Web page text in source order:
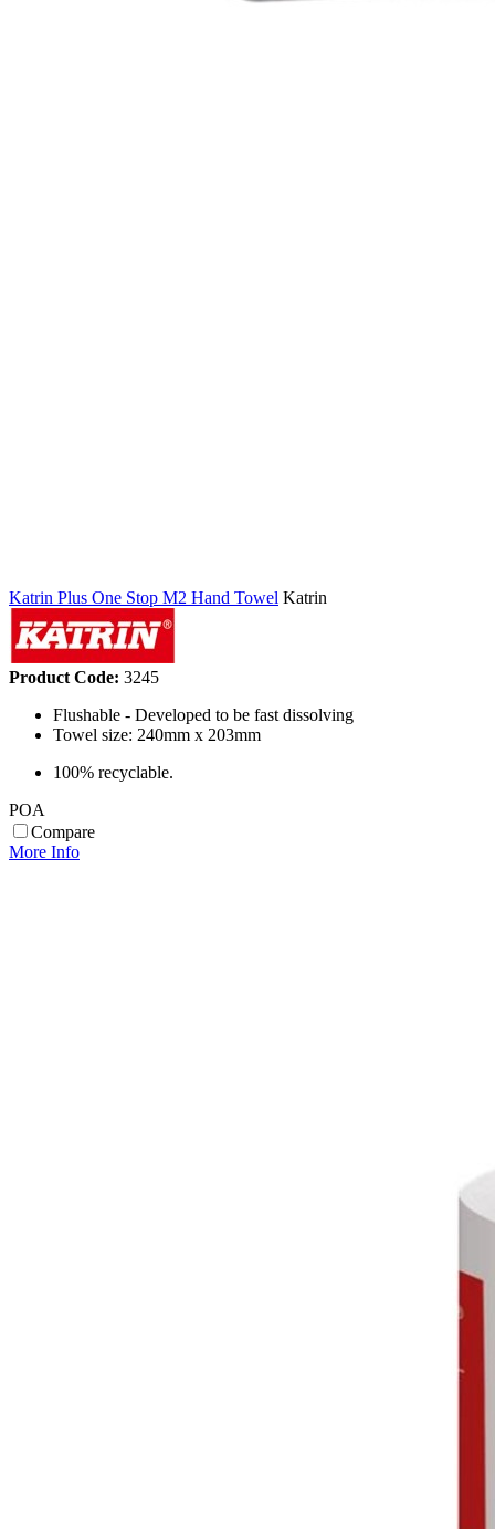
Katrin Plus One Stop M2 Hand Towel Katrin
Product Code: 3245
Flushable - Developed to be fast dissolving
Towel size: 240mm x 203mm
100% recyclable.
POA
Compare
More Info